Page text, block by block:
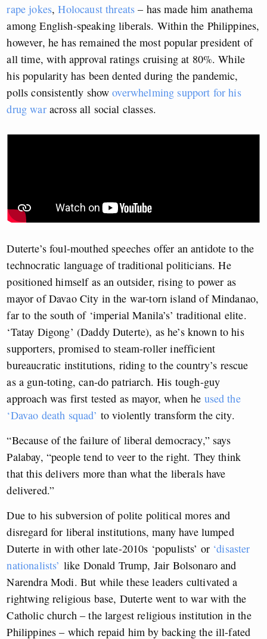
rape jokes,Holocaust threats – has made him anathema
among English-speaking liberals. Within the Philippines,
however, he has remained the most popular president of
all time, with approval ratings cruising at 80%. While
his popularity has been dented during the pandemic,
polls consistently showoverwhelming support for his
drug waracross all social classes.
Duterte’s foul-mouthed speeches offer an antidote to the
technocratic language of traditional politicians. He
positioned himself as an outsider, rising to power as
mayor of Davao City in the war-torn island of Mindanao,
far to the south of ‘imperial Manila’s’ traditional elite.
‘Tatay Digong’ (Daddy Duterte), as he’s known to his
supporters, promised to steam-roller inefficient
bureaucratic institutions, riding to the country’s rescue
as a gun-toting, can-do patriarch. His tough-guy
approach was first tested as mayor, when he used the
‘Davao death squad’ to violently transform the city.
“Because of the failure of liberal democracy,” says
Palabay, “people tend to veer to the right. They think
that this delivers more than what the liberals have
delivered.”
Due to his subversion of polite political mores and
disregard for liberal institutions, many have lumped
Duterte in with other late-2010s ‘populists’ or ‘disaster
nationalists’ like Donald Trump, Jair Bolsonaro and
Narendra Modi. But while these leaders cultivated a
rightwing religious base, Duterte went to war with the
Catholic church – the largest religious institution in the
Philippines – which repaid him by backing the ill-fated